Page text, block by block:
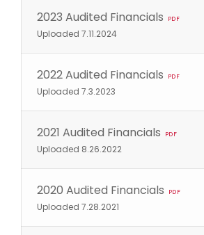
2023 Audited Financials PDF
Uploaded 7.11.2024
2022 Audited Financials PDF
Uploaded 7.3.2023
2021 Audited Financials PDF
Uploaded 8.26.2022
2020 Audited Financials PDF
Uploaded 7.28.2021